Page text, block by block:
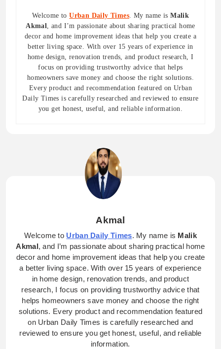
Welcome toUrban Daily Times. My name isMalik
Akmal, and I’m passionate about sharing practical home
decor and home improvement ideas that help you create a
better living space. With over 15 years of experience in
home design, renovation trends, and product research, I
focus on providing trustworthy advice that helps
homeowners save money and choose the right solutions.
Every product and recommendation featured on Urban
Daily Times is carefully researched and reviewed to ensure
you get honest, useful, and reliable information.
Akmal
Welcome to Urban Daily Times. My name is Malik
Akmal, and I’m passionate about sharing practical home
decor and home improvement ideas that help you create
a better living space. With over 15 years of experience
in home design, renovation trends, and product
research, I focus on providing trustworthy advice that
helps homeowners save money and choose the right
solutions. Every product and recommendation featured
on Urban Daily Times is carefully researched and
reviewed to ensure you get honest, useful, and reliable
information.